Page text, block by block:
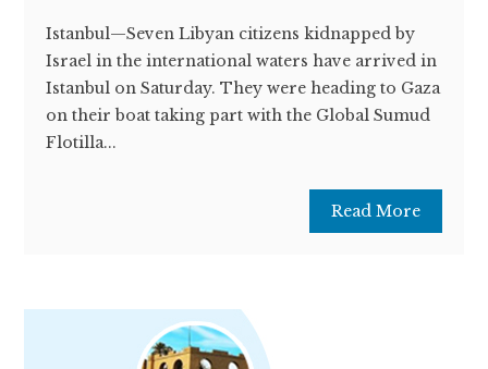
Istanbul—Seven Libyan citizens kidnapped by
Israel in the international waters have arrived in
Istanbul on Saturday. They were heading to Gaza
on their boat taking part with the Global Sumud
Flotilla...
Read More